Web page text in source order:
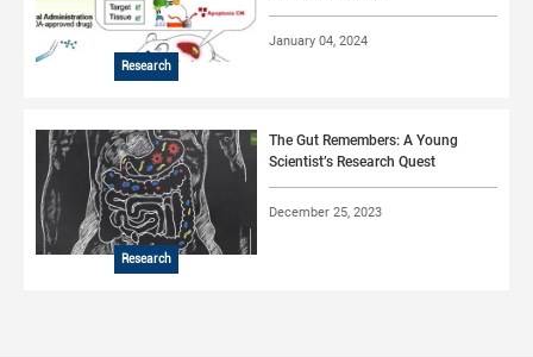
Research
January 04, 2024
Research
The Gut Remembers: A Young
Scientist’s Research Quest
December 25, 2023